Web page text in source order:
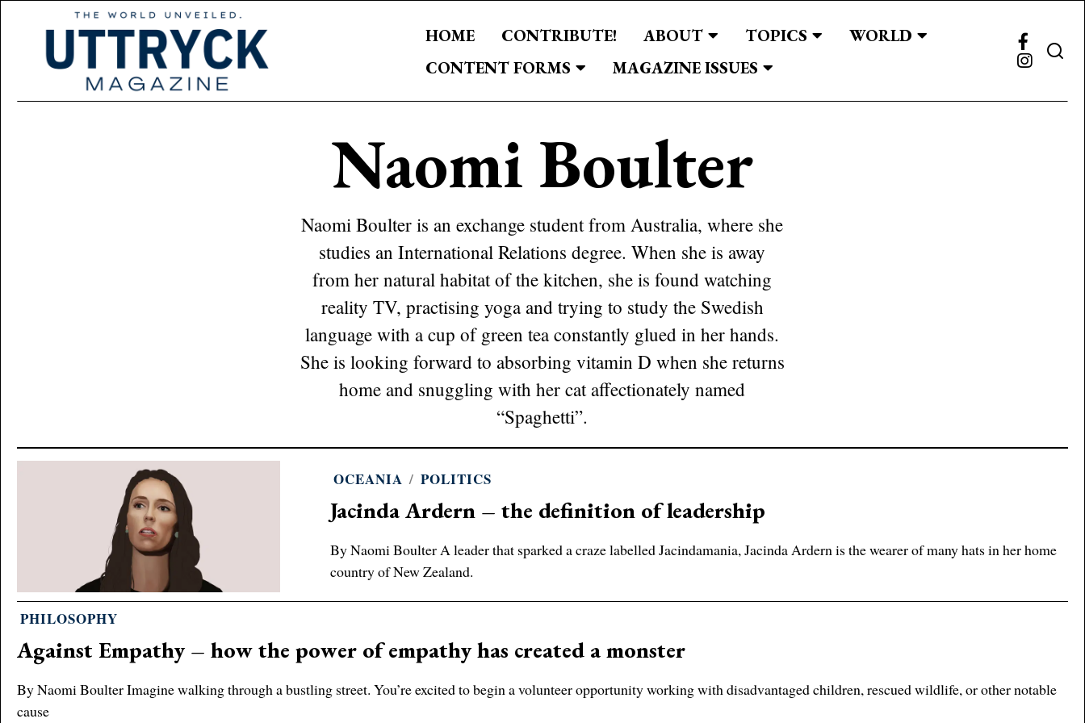
HOME CONTRIBUTE! ABOUT TOPICS
WORLD
CONTENT FORMS
MAGAZINE ISSUES
Naomi Boulter
Naomi Boulter is an exchange student from Australia, where she
studies an International Relations degree. When she is away
from her natural habitat of the kitchen, she is found watching
reality TV, practising yoga and trying to study the Swedish
language with a cup of green tea constantly glued in her hands.
She is looking forward to absorbing vitamin D when she returns
home and snuggling with her cat affectionately named
“Spaghetti”.
OCEANIA / POLITICS
Jacinda Ardern – the definition of leadership
By Naomi Boulter A leader that sparked a craze labelled Jacindamania, Jacinda Ardern is the wearer of many hats in her home
country of New Zealand.
PHILOSOPHY
Against Empathy – how the power of empathy has created a monster
By Naomi Boulter Imagine walking through a bustling street. You’re excited to begin a volunteer opportunity working with disadvantaged children, rescued wildlife, or other notable
cause